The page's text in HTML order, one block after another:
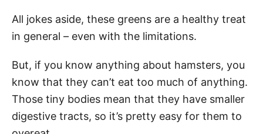
All jokes aside, these greens are a healthy treat
in general – even with the limitations.
But, if you know anything about hamsters, you
know that they can’t eat too much of anything.
Those tiny bodies mean that they have smaller
digestive tracts, so it’s pretty easy for them to